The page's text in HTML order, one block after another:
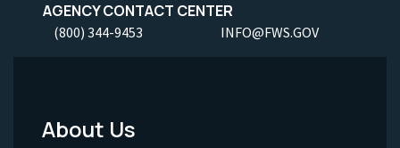
AGENCY CONTACT CENTER
(800) 344-9453 INFO@FWS.GOV
Footer
About Us